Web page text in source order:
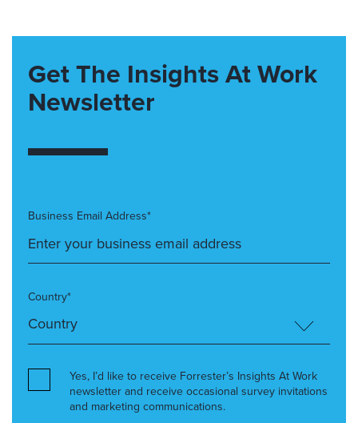
Get The Insights At Work
Newsletter
Business Email Address*
Country*
Yes, I’d like to receive Forrester’s Insights At Work
newsletter and receive occasional survey invitations
and marketing communications.